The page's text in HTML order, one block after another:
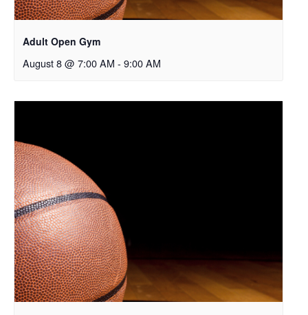
Adult Open Gym
August 8 @ 7:00 AM - 9:00 AM